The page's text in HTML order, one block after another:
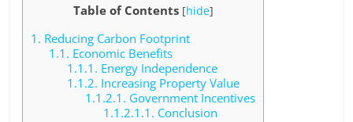
Table of Contents [hide]
1. Reducing Carbon Footprint
1.1. Economic Benefits
1.1.1. Energy Independence
1.1.2. Increasing Property Value
1.1.2.1. Government Incentives
1.1.2.1.1. Conclusion